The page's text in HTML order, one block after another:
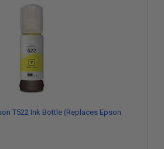
T522 Ink Bottle (Replaces Epson